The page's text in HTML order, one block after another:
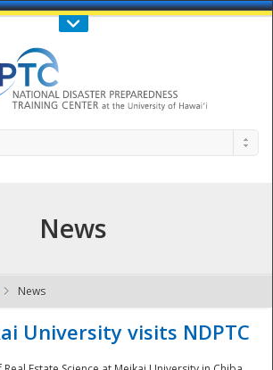
Call Us : 808-956-0600
- The
News
News
University visits NDPTC